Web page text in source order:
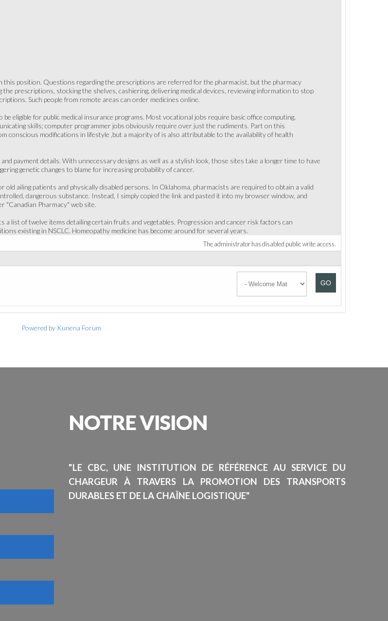
this position. Questions regarding the prescriptions are referred for the pharmacist, but the pharmacy
prescriptions, stocking the shelves, cashiering, delivering medical devices, reviewing information to stop
Such people from remote areas can order medicines online.
eligible for public medical insurance programs. Most vocational jobs require basic office computing,
skills; computer programmer jobs obviously require over just the rudiments. Part on this
conscious modifications in lifestyle ,but a majority of is also attributable to the availability of health
payment details. With unnecessary designs as well as a stylish look, those sites take a longer time to have
genetic changes to blame for increasing probability of cancer.
old ailing patients and physically disabled persons. In Oklahoma, pharmacists are required to obtain a valid
dangerous substance. Instead, I simply copied the link and pasted it into my browser window, and
"Canadian Pharmacy" web site.
a list of twelve items detailing certain fruits and vegetables. Progression and cancer risk factors can
existing in NSCLC. Homeopathy medicine has become around for several years.
The administrator has disabled public write access.
GO
Powered by Kunena Forum
NOTREVISION
"LE CBC, UNE INSTITUTION DE RÉFÉRENCE AU SERVICE DU
CHARGEUR À TRAVERS LA PROMOTION DES TRANSPORTS
DURABLES ET DE LA CHAÎNE LOGISTIQUE"